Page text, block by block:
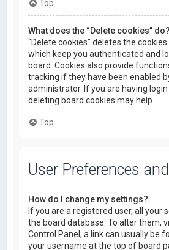
Top
What does the “Delete cookies” do?
“Delete cookies” deletes the
which keep you authenticated and
board. Cookies also provide
tracking if they have been enabled
administrator. If you are having
deleting board cookies may help.
Top
User Preferences
How do I change my settings?
If you are a registered user, all your
the board database. To alter them,
Control Panel; a link can usually be
your username at the top of board